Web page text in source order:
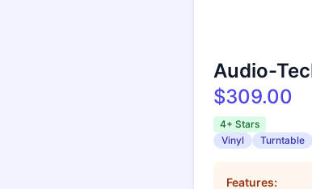
Audio-
$309.00
4+ Stars
Vinyl
Turntable
Features: